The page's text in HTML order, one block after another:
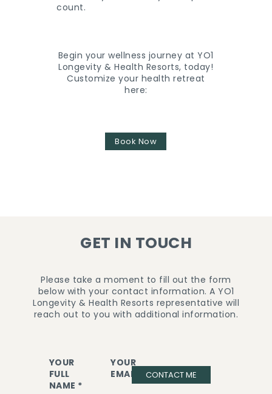
count.
Begin your wellness journey at YO1
Longevity & Health Resorts, today!
Customize your health retreat
here:
Book Now
GET IN TOUCH
Please take a moment to fill out the form
below with your contact information. A YO1
Longevity & Health Resorts representative will
reach out to you with additional information.
YOUR
FULL
NAME *
YOUR
EMAIL *
CONTACT ME